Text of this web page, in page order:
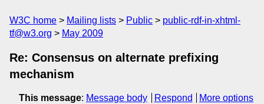
W3C home Mailing lists Public
public-rdf-in-xhtml-
tf@w3.org
May 2009
Re: Consensus on alternate prefixing
mechanism
This message: Message body Respond
More options